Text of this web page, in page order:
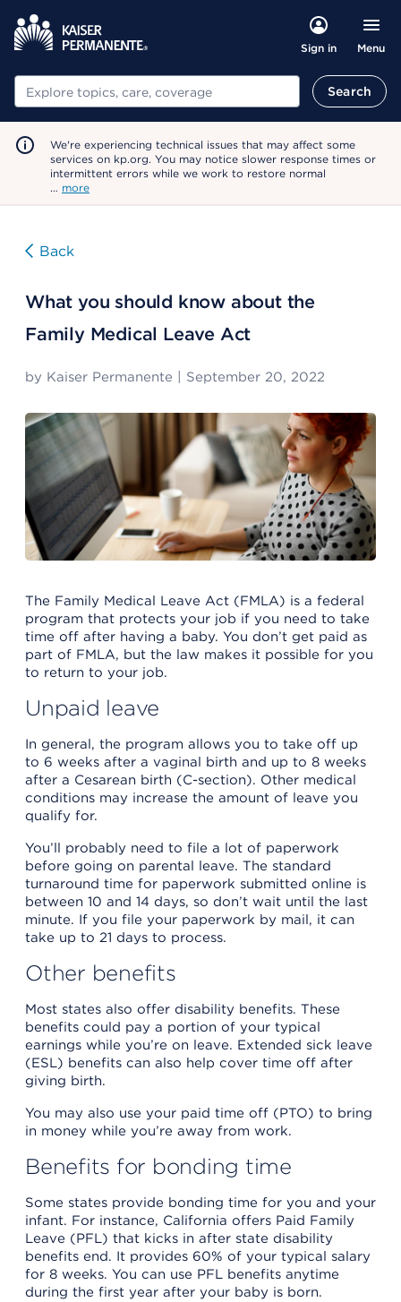
Sign in Menu
Search Search
We're experiencing technical issues that may affect some
services on kp.org. You may notice slower response times or
intermittent errors while we work to restore normal
… more
Back
What you should know about the
Family Medical Leave Act
by Kaiser Permanente September 20, 2022
The Family Medical Leave Act (FMLA) is a federal
program that protects your job if you need to take
time off after having a baby. You don’t get paid as
part of FMLA, but the law makes it possible for you
to return to your job.
Unpaid leave
In general, the program allows you to take off up
to 6 weeks after a vaginal birth and up to 8 weeks
after a Cesarean birth (C-section). Other medical
conditions may increase the amount of leave you
qualify for.
You’ll probably need to file a lot of paperwork
before going on parental leave. The standard
turnaround time for paperwork submitted online is
between 10 and 14 days, so don’t wait until the last
minute. If you file your paperwork by mail, it can
take up to 21 days to process.
Other benefits
Most states also offer disability benefits. These
benefits could pay a portion of your typical
earnings while you’re on leave. Extended sick leave
(ESL) benefits can also help cover time off after
giving birth.
You may also use your paid time off (PTO) to bring
in money while you’re away from work.
Benefits for bonding time
Some states provide bonding time for you and your
infant. For instance, California offers Paid Family
Leave (PFL) that kicks in after state disability
benefits end. It provides 60% of your typical salary
for 8 weeks. You can use PFL benefits anytime
during the first year after your baby is born.